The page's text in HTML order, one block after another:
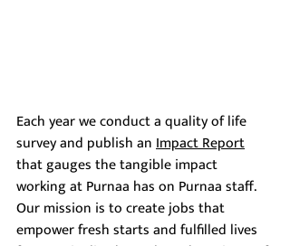
Each year we conduct a quality of life
survey and publish an Impact Report
that gauges the tangible impact
working at Purnaa has on Purnaa staff.
Our mission is to create jobs that
empower fresh starts and fulfilled lives